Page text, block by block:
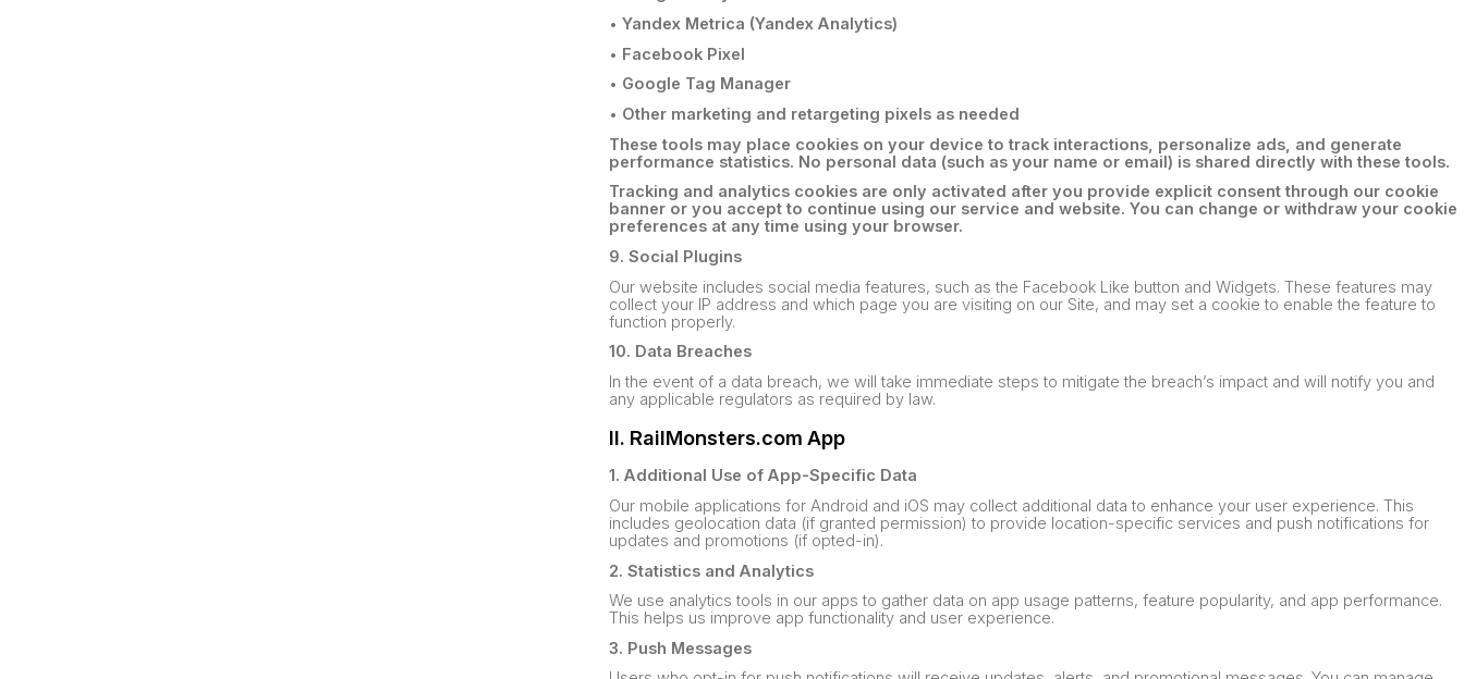
•Yandex Metrica (Yandex Analytics)
• Facebook Pixel
• Google Tag Manager
• Other marketing and retargeting pixels as needed
These tools may place cookies on your device to track interactions, personalize ads, and generate
performance statistics. No personal data (such as your name or email) is shared directly with these tools.
Tracking and analytics cookies are only activated after you provide explicit consent through our cookie
banner or you accept to continue using our service and website. You can change or withdraw your cookie
preferences at any time using your browser.
9. Social Plugins
Our website includes social media features, such as the Facebook Like button and Widgets. These features may
collect your IP address and which page you are visiting on our Site, and may set a cookie to enable the feature to
function properly.
10. Data Breaches
In the event of a data breach, we will take immediate steps to mitigate the breach’s impact and will notify you and
any applicable regulators as required by law.
II. RailMonsters.com App
1. Additional Use of App-Specific Data
Our mobile applications for Android and iOS may collect additional data to enhance your user experience. This
includes geolocation data (if granted permission) to provide location-specific services and push notifications for
updates and promotions (if opted-in).
2. Statistics and Analytics
We use analytics tools in our apps to gather data on app usage patterns, feature popularity, and app performance.
This helps us improve app functionality and user experience.
3. Push Messages